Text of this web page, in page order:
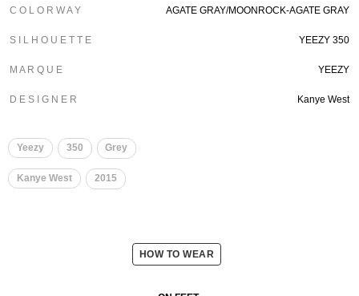
C O L O R W A Y AGATE GRAY/MOONROCK-AGATE GRAY
S I L H O U E T T E YEEZY 350
M A R Q U E YEEZY
D E S I G N E R Kanye West
Yeezy 350 Grey
Kanye West 2015
HOW TO WEAR